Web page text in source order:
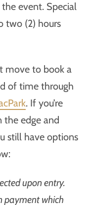
event. Special
two (2) hours
move to book a
of time through
. If you’re
the edge and
still have options
upon entry.
payment which